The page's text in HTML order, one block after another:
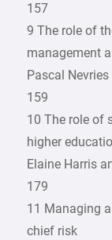
157
9 The role of
management
Pascal
159
10 The role of
higher
Elaine Harris
179
11 Managing
chief risk